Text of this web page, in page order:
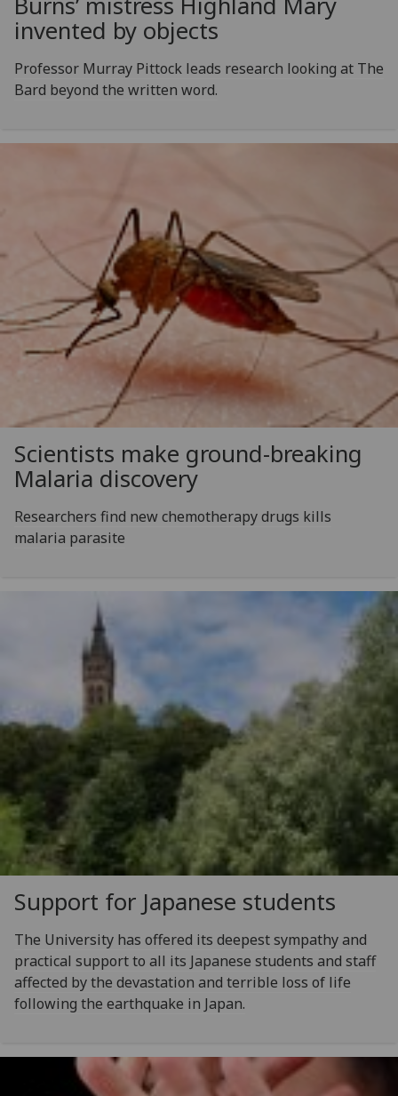
invented by objects
Professor Murray Pittock leads research looking at The
Bard beyond the written word.
Scientists make ground-breaking
Malaria discovery
Researchers find new chemotherapy drugs kills
malaria parasite
Support for Japanese students
The University has offered its deepest sympathy and
practical support to all its Japanese students and staff
affected by the devastation and terrible loss of life
following the earthquake in Japan.